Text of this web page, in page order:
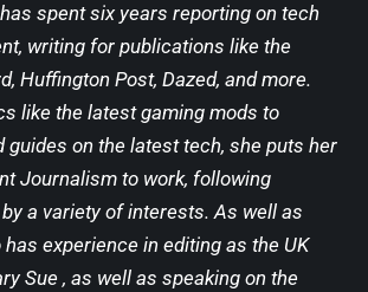
spent six years reporting on tech
writing for publications like the
Huffington Post, Dazed, and more.
like the latest gaming mods to
on the latest tech, she puts her
Journalism to work, following
a variety of interests. As well as
experience in editing as the UK
Sue , as well as speaking on the